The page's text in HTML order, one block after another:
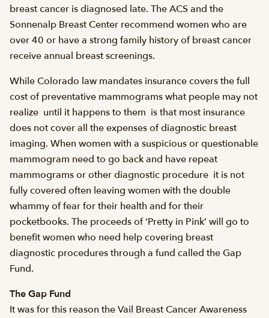
breast cancer is diagnosed late. The ACS and the
Sonnenalp Breast Center recommend women who are
over 40 or have a strong family history of breast cancer
receive annual breast screenings.
While Colorado law mandates insurance covers the full
cost of preventative mammograms what people may not
realize  until it happens to them  is that most insurance
does not cover all the expenses of diagnostic breast
imaging. When women with a suspicious or questionable
mammogram need to go back and have repeat
mammograms or other diagnostic procedure  it is not
fully covered often leaving women with the double
whammy of fear for their health and for their
pocketbooks. The proceeds of ‘Pretty in Pink’ will go to
benefit women who need help covering breast
diagnostic procedures through a fund called the Gap
Fund.
The Gap Fund
It was for this reason the Vail Breast Cancer Awareness